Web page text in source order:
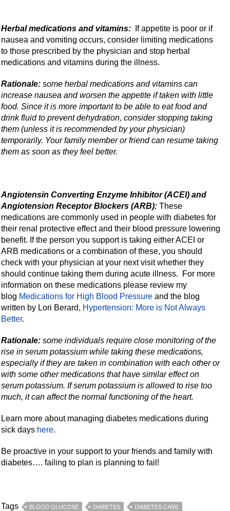
Herbal medications and vitamins:
If appetite is poor or if
nausea and vomiting occurs, consider limiting medications
to those prescribed by the physician and stop herbal
medications and vitamins during the illness.
Rationale: some herbal medications and vitamins can
increase nausea and worsen the appetite if taken with little
food. Since it is more important to be able to eat food and
drink fluid to prevent dehydration, consider stopping taking
them (unless it is recommended by your physician)
temporarily. Your family member or friend can resume taking
them as soon as they feel better.
Angiotensin Converting Enzyme Inhibitor (ACEI) and
Angiotension Receptor Blockers (ARB):These
medications are commonly used in people with diabetes for
their renal protective effect and their blood pressure lowering
benefit. If the person you support is taking either ACEI or
ARB medications or a combination of these, you should
check with your physician at your next visit whether they
should continue taking them during acute illness. For more
information on these medications please review my
blog Medications for High Blood Pressure and the blog
written by Lori Berard, Hypertension: More is Not Always
Better.
Rationale:some individuals require close monitoring of the
rise in serum potassium while taking these medications,
especially if they are taken in combination with each other or
with some other medications that have similar effect on
serum potassium. If serum potassium is allowed to rise too
much, it can affect the normal functioning of the heart.
Learn more about managing diabetes medications during
sick days here.
Be proactive in your support to your friends and family with
diabetes…. failing to plan is planning to fail!
Tags BLOOD GLUCOSE DIABETES
DIABETES CARE